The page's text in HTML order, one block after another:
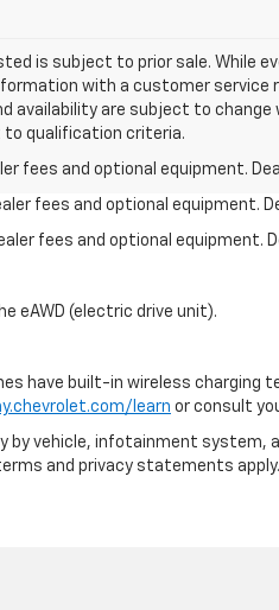
is subject to prior sale. While
with a customer service
availability are subject to
to qualification criteria.
fees and optional equipment.
fees and optional equipment.
fees and optional equipment.
eAWD (electric drive unit).
have built-in wireless charging
learn or consult
vehicle, infotainment system,
and privacy statements apply.